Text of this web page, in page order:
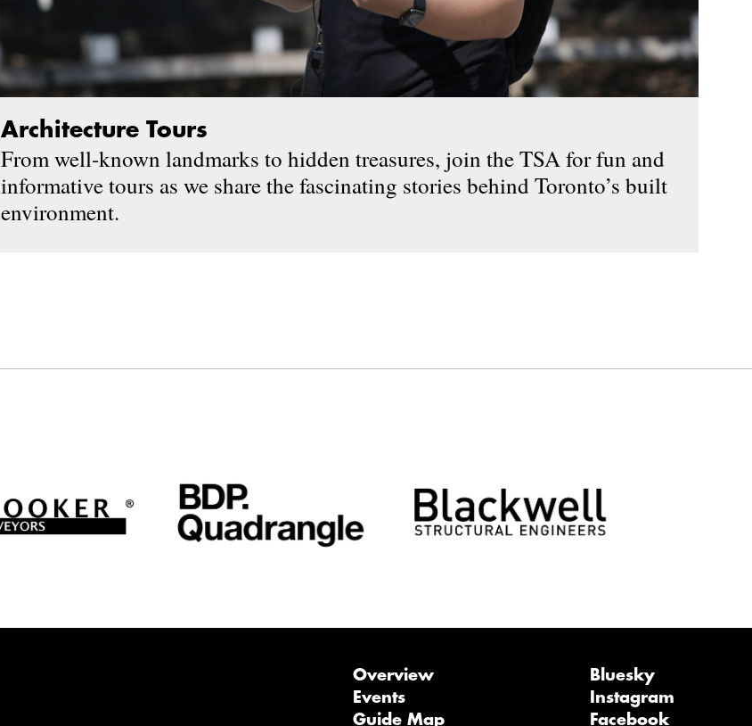
Architecture Tours
From well-known landmarks to hidden treasures, join the TSA for fun and
informative tours as we share the fascinating stories behind Toronto’s built
environment.
Overview
Events
Guide Map
Bluesky
Instagram
Facebook